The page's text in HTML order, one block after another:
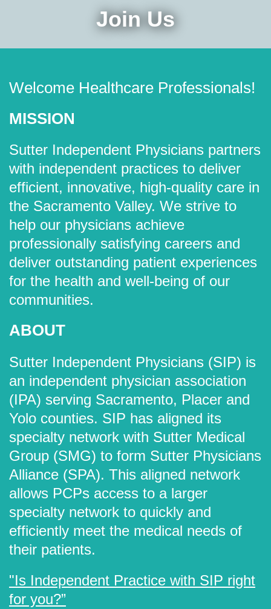
Join Us
Welcome Healthcare Professionals!
MISSION
Sutter Independent Physicians partners
with independent practices to deliver
efficient, innovative, high-quality care in
the Sacramento Valley. We strive to
help our physicians achieve
professionally satisfying careers and
deliver outstanding patient experiences
for the health and well-being of our
communities.
ABOUT
Sutter Independent Physicians (SIP) is
an independent physician association
(IPA) serving Sacramento, Placer and
Yolo counties. SIP has aligned its
specialty network with Sutter Medical
Group (SMG) to form Sutter Physicians
Alliance (SPA). This aligned network
allows PCPs access to a larger
specialty network to quickly and
efficiently meet the medical needs of
their patients.
"Is Independent Practice with SIP right
for you?”